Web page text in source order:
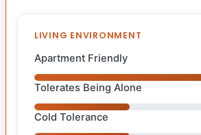
LIVING ENVIRONMENT
Apartment Friendly
Tolerates Being Alone
Cold Tolerance